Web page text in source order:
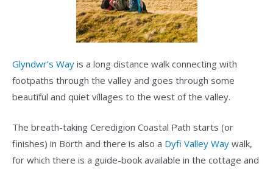
Glyndwr’s Way is a long distance walk connecting with
footpaths through the valley and goes through some
beautiful and quiet villages to the west of the valley.
The breath-taking Ceredigion Coastal Path starts (or
finishes) in Borth and there is also a Dyfi Valley Way walk,
for which there is a guide-book available in the cottage and